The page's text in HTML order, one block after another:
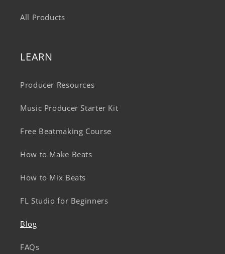
All Products
LEARN
Producer Resources
Music Producer Starter Kit
Free Beatmaking Course
How to Make Beats
How to Mix Beats
FL Studio for Beginners
Blog
FAQs